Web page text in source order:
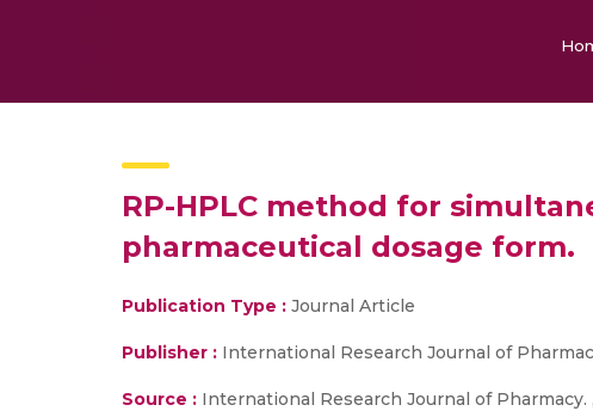
RP-HPLC method for
pharmaceutical dosage form.
Publication Type : Journal Article
Publisher : International Research Journal of
Source : International Research Journal of Pharmacy.